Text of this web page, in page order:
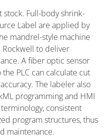
Full-body shrink-
Label are applied by
mandrel-style machine
to deliver
A fiber optic sensor
PLC can calculate cut
The labeler also
programming and HMI
consistent
program structures, thus
maintenance.